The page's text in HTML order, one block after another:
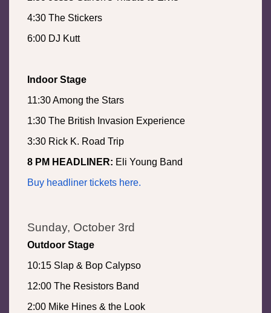
4:30 The Stickers
6:00 DJ Kutt
Indoor Stage
11:30 Among the Stars
1:30 The British Invasion Experience
3:30 Rick K. Road Trip
8 PM HEADLINER: Eli Young Band
Buy headliner tickets here.
Sunday, October 3rd
Outdoor Stage
10:15 Slap & Bop Calypso
12:00 The Resistors Band
2:00 Mike Hines & the Look